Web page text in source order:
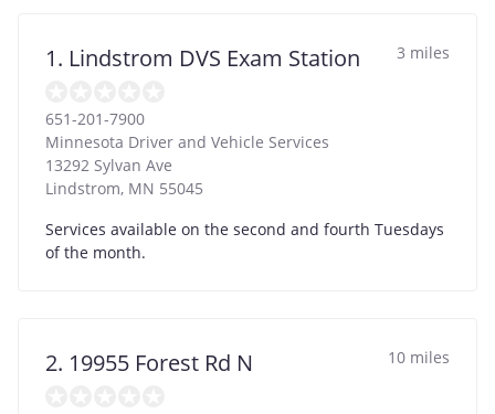
1. Lindstrom DVS Exam Station 3 miles
651-201-7900
Minnesota Driver and Vehicle Services
13292 Sylvan Ave
Lindstrom, MN 55045
Services available on the second and fourth Tuesdays
of the month.
2. 19955 Forest Rd N 10 miles